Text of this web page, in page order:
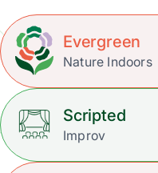
Evergreen
Nature Indoors
Scripted
Improv